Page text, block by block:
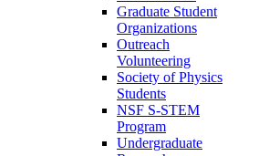
Graduate Student
Organizations
Outreach
Volunteering
Society of Physics
Students
NSF S-STEM
Program
Undergraduate